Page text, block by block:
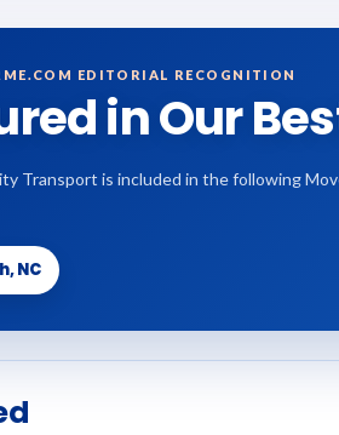
EDITORIAL RECOGNITION
in Our
Transport is included in the following
NC